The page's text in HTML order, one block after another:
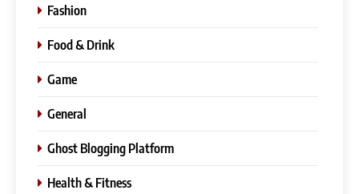
Fashion
Food & Drink
Game
General
Ghost Blogging Platform
Health & Fitness